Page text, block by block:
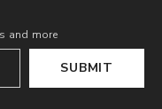
and more
SUBMIT